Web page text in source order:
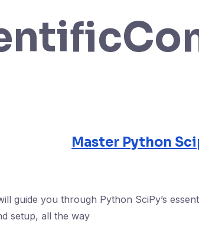
Master Python
guide you through Python SciPy’s
setup, all the way